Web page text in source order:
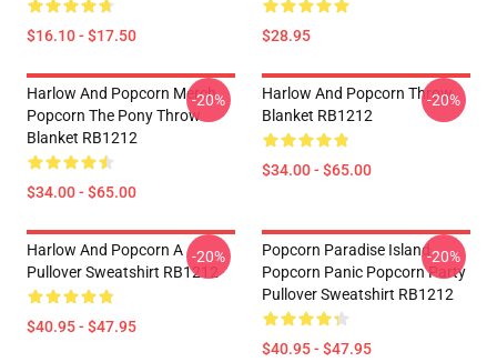
$16.10 - $17.50 $28.95
Harlow And Popcorn Merch
Popcorn The Pony Throw
Blanket RB1212
$34.00 - $65.00
-20%
Harlow And Popcorn Throw
Blanket RB1212
$34.00 - $65.00
-20%
Harlow And Popcorn A
Pullover Sweatshirt RB1212
$40.95 - $47.95
-20%
Popcorn Paradise Island
Popcorn Panic Popcorn Party
Pullover Sweatshirt RB1212
$40.95 - $47.95
-20%